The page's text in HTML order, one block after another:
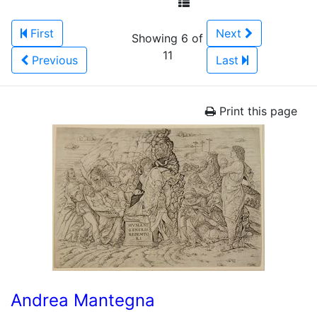
First
Previous
Showing 6 of
11
Next
Last
Print this page
Andrea Mantegna